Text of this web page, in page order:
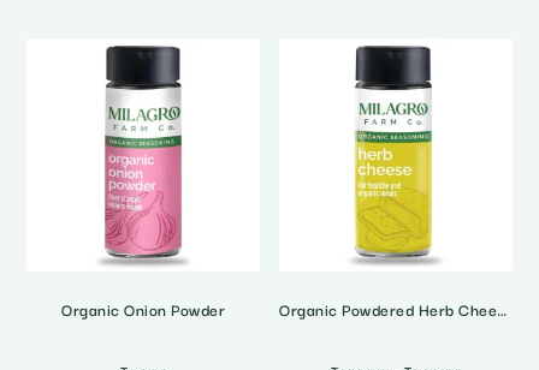
Organic Onion Powder Organic Powdered Herb Cheese